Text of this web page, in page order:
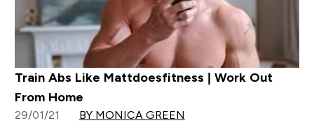
Train Abs Like Mattdoesfitness | Work Out
From Home
29/01/21 BY MONICA GREEN